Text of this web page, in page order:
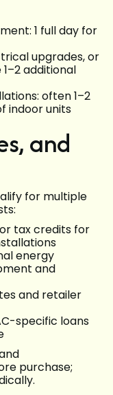
1 full day for
upgrades, or
additional
often 1–2
indoor units
and
for multiple
tax credits for
energy
and
and retailer
specific loans
purchase;